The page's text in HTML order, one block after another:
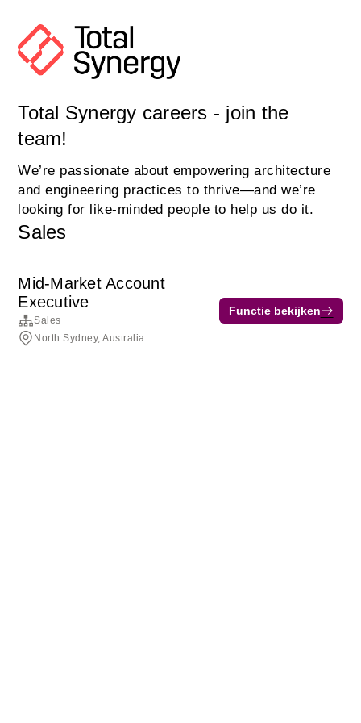
Total Synergy careers - join the
team!
We’re passionate about empowering architecture
and engineering practices to thrive—and we’re
looking for like-minded people to help us do it.
Sales
Mid-Market Account
Executive
Sales
North Sydney, Australia
Functie bekijken